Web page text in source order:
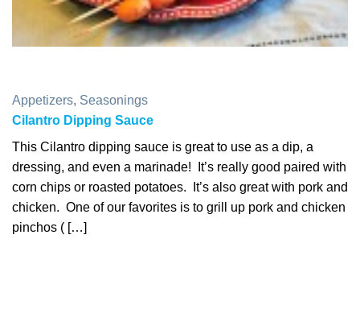
Appetizers, Seasonings
Cilantro Dipping Sauce
This Cilantro dipping sauce is great to use as a dip, a
dressing, and even a marinade! It’s really good paired with
corn chips or roasted potatoes. It’s also great with pork and
chicken. One of our favorites is to grill up pork and chicken
pinchos ( […]